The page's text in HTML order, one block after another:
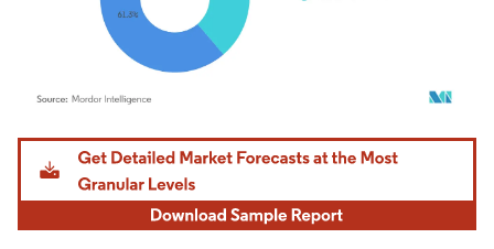
Image © Mordor Intelligence. Reuse requires attribution under CC BY 4.0.